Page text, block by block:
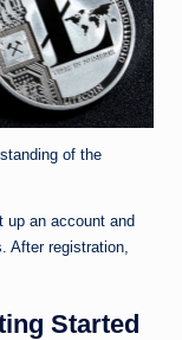
of the
up an account and
After registration,
Started